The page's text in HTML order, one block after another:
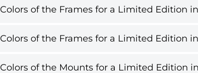
Colors of the Frames for a Limited Edition
Colors of the Frames for a Limited Edition
Colors of the Mounts for a Limited Edition